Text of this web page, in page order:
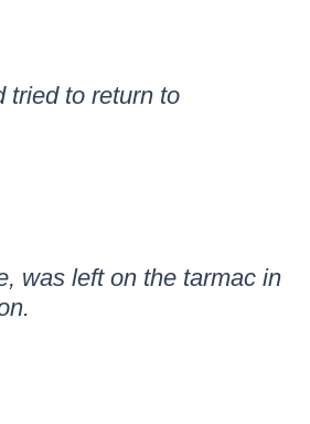
tried to return to
was left on the tarmac in